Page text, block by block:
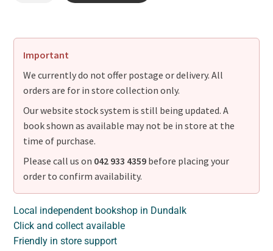
Important
We currently do not offer postage or delivery. All
orders are for in store collection only.
Our website stock system is still being updated. A
book shown as available may not be in store at the
time of purchase.
Please call us on 042 933 4359 before placing your
order to confirm availability.
Local independent bookshop in Dundalk
Click and collect available
Friendly in store support